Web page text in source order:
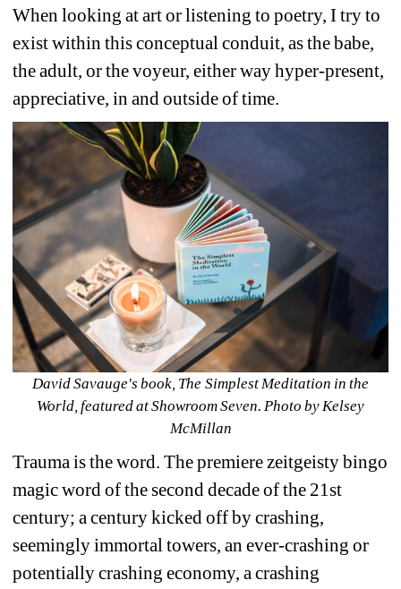
When looking at art or listening to poetry, I try to
exist within this conceptual conduit, as the babe,
the adult, or the voyeur, either way hyper-present,
appreciative, in and outside of time.
David Savauge's book, The Simplest Meditation in the
World, featured at Showroom Seven. Photo by Kelsey
McMillan
Trauma is the word. The premiere zeitgeisty bingo
magic word of the second decade of the 21st
century; a century kicked off by crashing,
seemingly immortal towers, an ever-crashing or
potentially crashing economy, a crashing